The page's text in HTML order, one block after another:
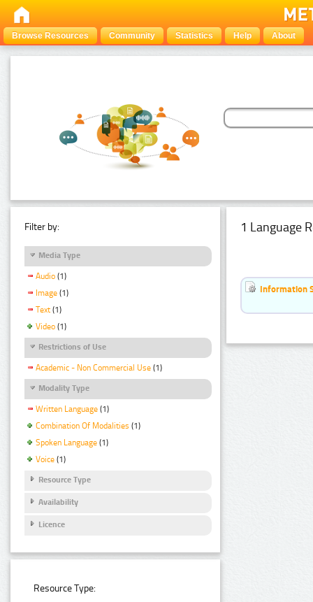
Browse Resources Community Statistics Help About
Filter by:
Media Type
Audio (1)
Image (1)
Text (1)
Video (1)
Restrictions of Use
Academic - Non Commercial Use (1)
Modality Type
Written Language (1)
Combination Of Modalities (1)
Spoken Language (1)
Voice (1)
Resource Type
Availability
Licence
Resource Type:
1 Language
Information